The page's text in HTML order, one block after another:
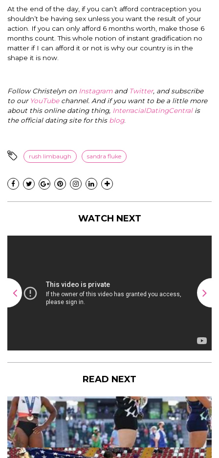
At the end of the day, if you can’t afford contraception you
shouldn’t be having sex unless you want the result of your
action. If you can only afford 6 months worth, make those 6
months count. This whole notion of instant gradification no
matter if I can afford it or not is why our country is in the
shape it is now.
Follow Christelyn on Instagramand Twitter, and subscribe
to our YouTubechannel. And if you want to be a little more
about this online dating thing, InterracialDatingCentral is
the official dating site for this blog.
rush limbaugh sandra fluke
WATCH NEXT
READ NEXT